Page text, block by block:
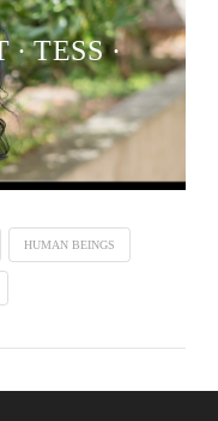
TESS ·
HUMAN BEINGS